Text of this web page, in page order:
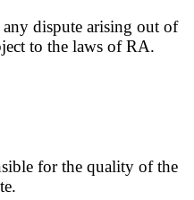
dispute arising out of
to the laws of RA.
for the quality of the